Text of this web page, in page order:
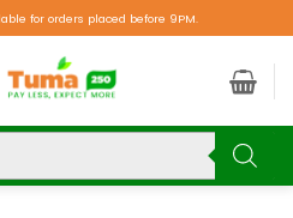
for orders placed before 9PM.